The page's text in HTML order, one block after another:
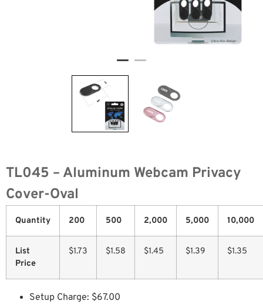
TL045 – Aluminum Webcam Privacy
Cover-Oval
Quantity 200 500 2,000 5,000 10,000
List
Price
$1.73 $1.58 $1.45 $1.39 $1.35
Setup Charge: $67.00